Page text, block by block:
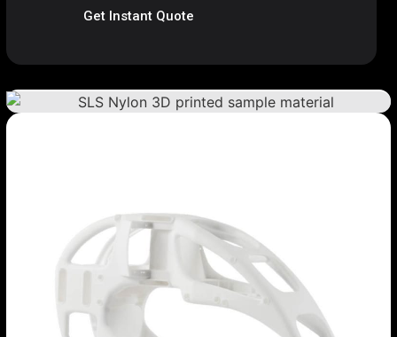
Get Instant Quote